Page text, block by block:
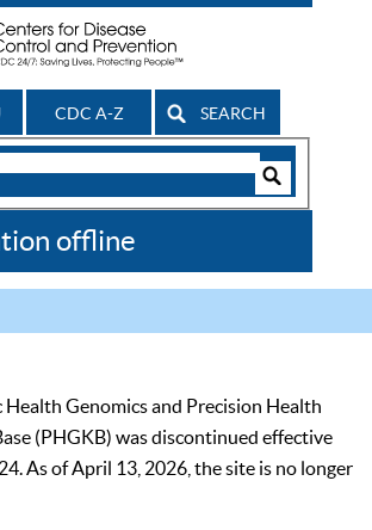
CDC A-Z SEARCH
offline
Health Genomics and Precision Health
(PHGKB) was discontinued effective
As of April 13, 2026, the site is no longer